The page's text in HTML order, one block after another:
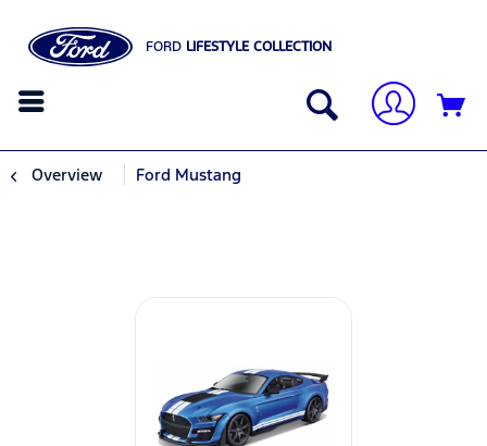
FORD LIFESTYLE COLLECTION
Overview Ford Mustang